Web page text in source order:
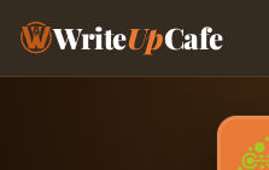
WriteUpCafe